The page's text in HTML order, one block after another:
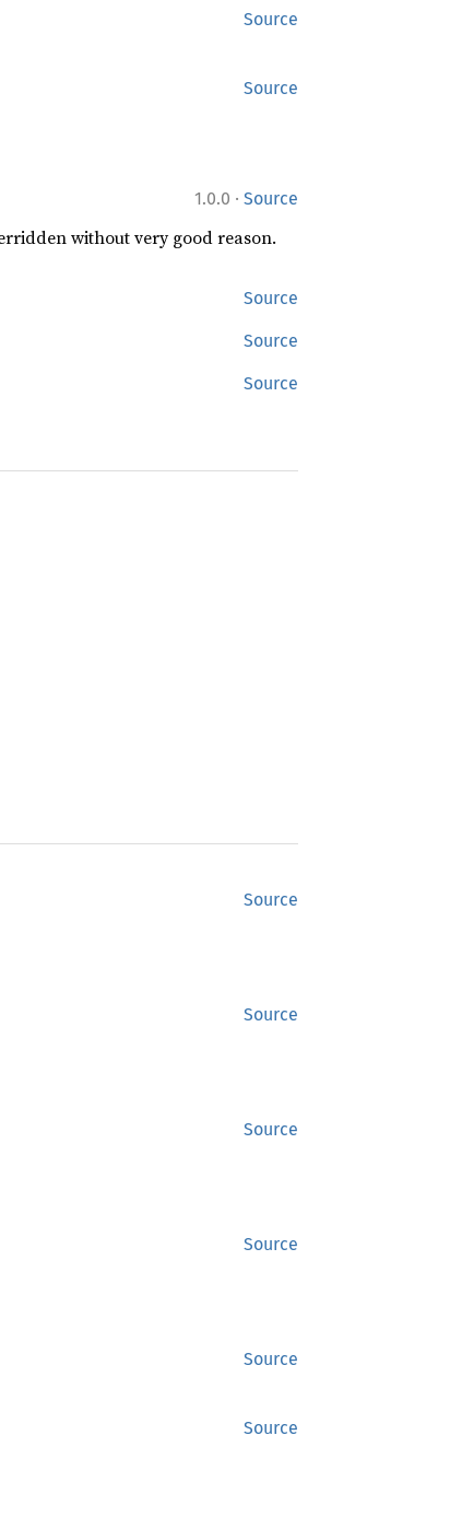
Source
Source
1.0.0 · Source
without very good reason.
Source
Source
Source
Source
Source
Source
Source
Source
Source